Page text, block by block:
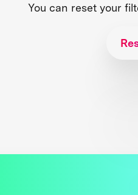
You can reset your